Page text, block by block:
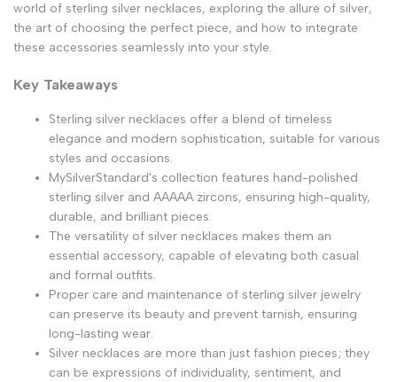
world of sterling silver necklaces, exploring the allure of silver,
the art of choosing the perfect piece, and how to integrate
these accessories seamlessly into your style.
Key Takeaways
Sterling silver necklaces offer a blend of timeless
elegance and modern sophistication, suitable for various
styles and occasions.
MySilverStandard's collection features hand-polished
sterling silver and AAAAA zircons, ensuring high-quality,
durable, and brilliant pieces.
The versatility of silver necklaces makes them an
essential accessory, capable of elevating both casual
and formal outfits.
Proper care and maintenance of sterling silver jewelry
can preserve its beauty and prevent tarnish, ensuring
long-lasting wear.
Silver necklaces are more than just fashion pieces; they
can be expressions of individuality, sentiment, and